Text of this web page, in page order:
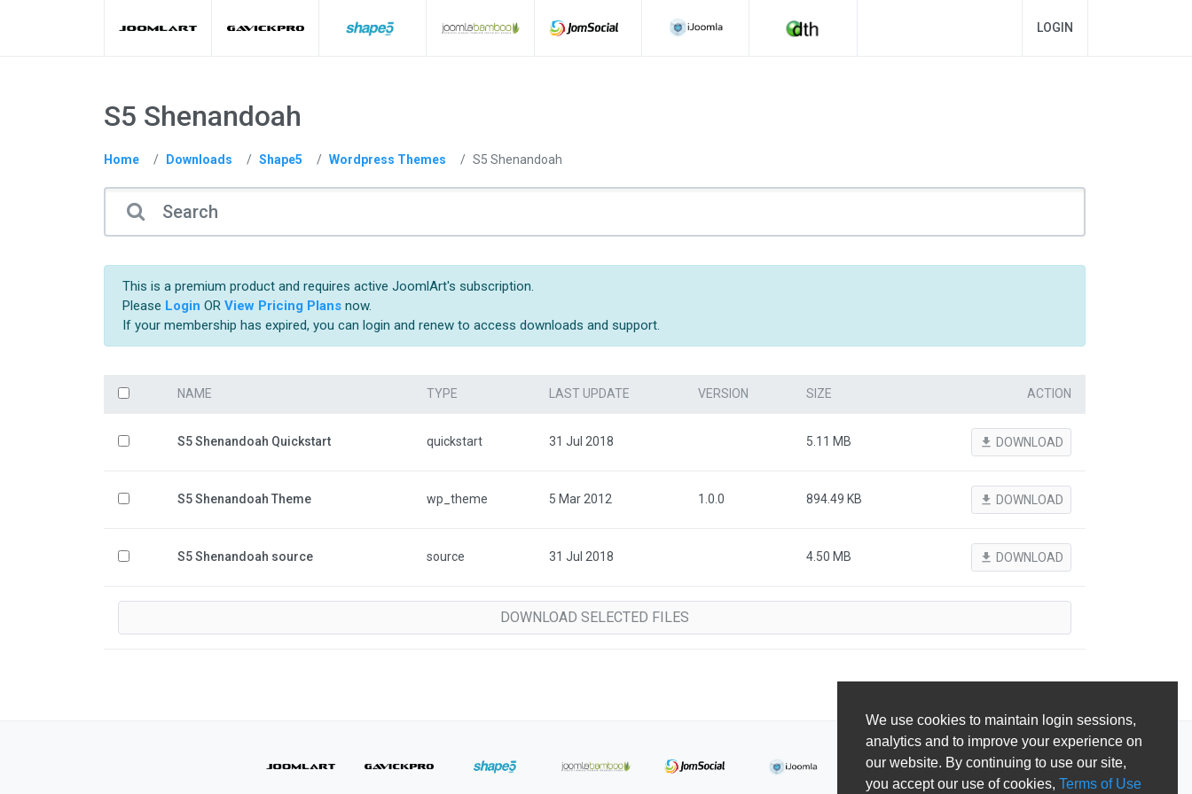
We use cookies to maintain login sessions,
analytics and to improve your experience on
our website. By continuing to use our site,
you accept our use of cookies, Terms of Use
LOGIN
S5 Shenandoah
Home Downloads Shape5 Wordpress Themes S5 Shenandoah
This is a premium product and requires active JoomlArt's subscription.
Please Login OR View Pricing Plans now.
If your membership has expired, you can login and renew to access downloads and support.
NAME TYPE LAST UPDATE VERSION SIZE ACTION
S5 Shenandoah Quickstart quickstart 31 Jul 2018 5.11 MB file_download DOWNLOAD
S5 Shenandoah Theme wp_theme 5 Mar 2012 1.0.0 894.49 KB file_download DOWNLOAD
S5 Shenandoah source source 31 Jul 2018 4.50 MB file_download DOWNLOAD